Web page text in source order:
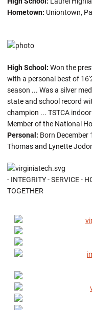
Hometown: Uniontown,
High School: Won the
with a personal best of
season ... Was a silver
state and school record
champion ... TSTCA
Member of the National
Personal: Born December
Thomas and Lynette
- INTEGRITY - SERVICE -
TOGETHER